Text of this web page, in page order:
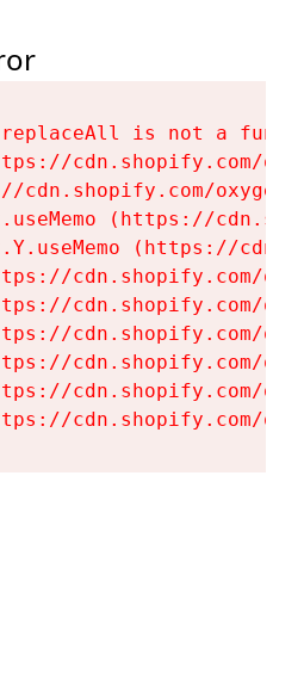
is not a
cdn.shopify.com/
cdn.shopify.com/
(https://
(https://
cdn.shopify.com/
cdn.shopify.com/
cdn.shopify.com/
cdn.shopify.com/
cdn.shopify.com/
cdn.shopify.com/